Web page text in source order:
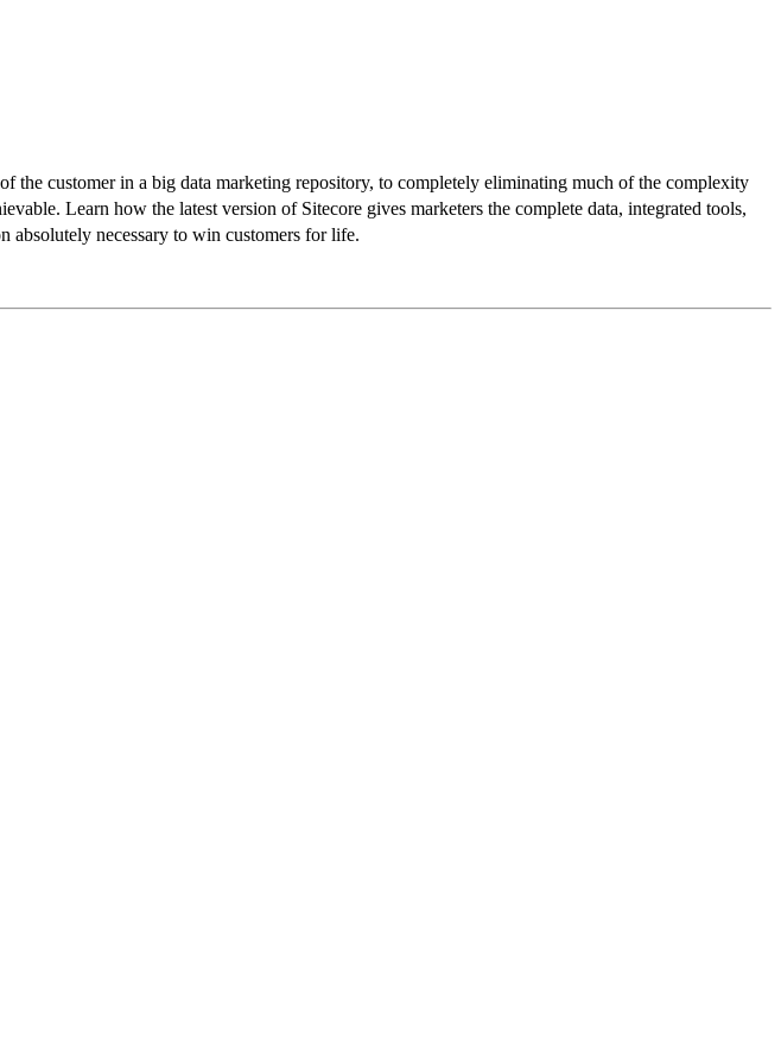
the customer in a big data marketing repository, to completely eliminating much of the complexity
Learn how the latest version of Sitecore gives marketers the complete data, integrated tools,
absolutely necessary to win customers for life.